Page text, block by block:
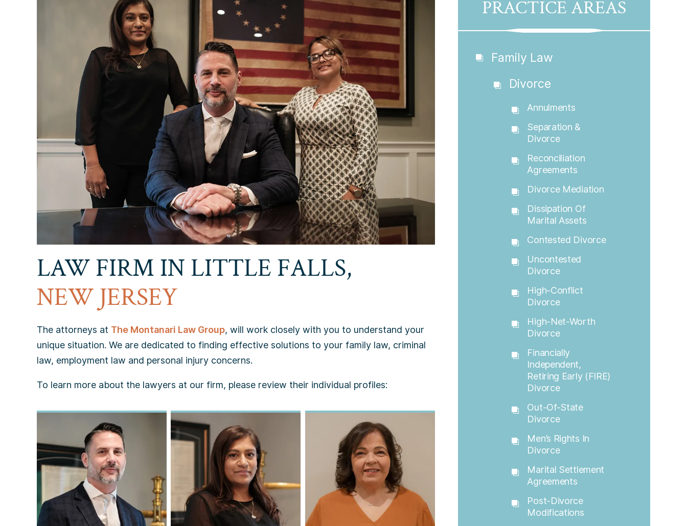
LAW FIRM IN LITTLE FALLS,
NEW JERSEY
The attorneys at The Montanari Law Group, will work closely with you to understand your
unique situation. We are dedicated to finding effective solutions to your family law, criminal
law, employment law and personal injury concerns.
To learn more about the lawyers at our firm, please review their individual profiles:
PRACTICE AREAS
Family Law
Divorce
Annulments
Separation &
Divorce
Reconciliation
Agreements
Divorce Mediation
Dissipation Of
Marital Assets
Contested Divorce
Uncontested
Divorce
High-Conflict
Divorce
High-Net-Worth
Divorce
Financially
Independent,
Retiring Early (FIRE)
Divorce
Out-Of-State
Divorce
Men’s Rights In
Divorce
Marital Settlement
Agreements
Post-Divorce
Modifications